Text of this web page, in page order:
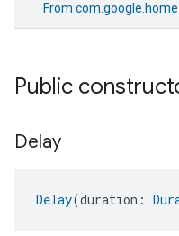
From
Public
Delay
Delay(duration: